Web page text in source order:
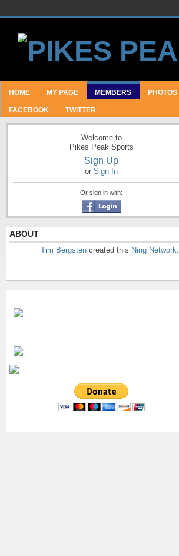
HOME MY PAGE MEMBERS PHOTOS
FACEBOOK TWITTER
Welcome to
Pikes Peak Sports
Sign Up
or Sign In
Or sign in with:
ABOUT
Tim Bergsten created this Ning Network.